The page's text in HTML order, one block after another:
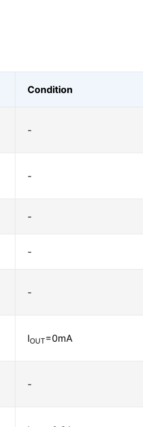
Condition
-
-
-
-
-
IOUT=0mA
-